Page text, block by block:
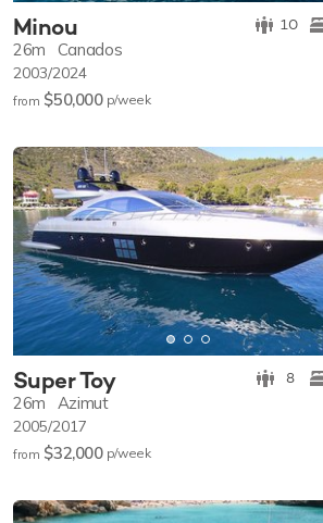
Minou 10
26m Canados
2003/2024
from $50,000 p/week
Super Toy 8
26m Azimut
2005/2017
from $32,000 p/week